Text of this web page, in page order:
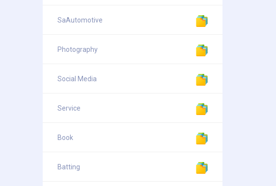
SaAutomotive
Photography
Social Media
Service
Book
Batting